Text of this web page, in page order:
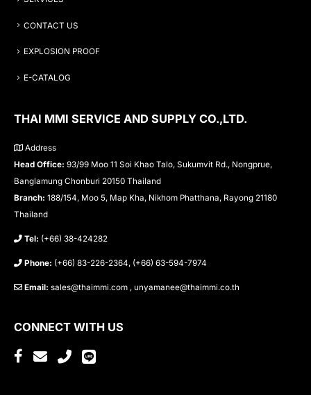
CONTACT US
EXPLOSION PROOF
E-CATALOG
THAI MMI SERVICE AND SUPPLY CO.,LTD.
Address
Head Office: 93/99 Moo 11 Soi Khao Talo, Sukumvit Rd., Nongprue,
Banglamung Chonburi 20150 Thailand
Branch: 188/154, Moo 5, Map Kha, Nikhom Phatthana, Rayong 21180
Thailand
Tel: (+66) 38-424282
Phone: (+66) 83-226-2364, (+66) 63-594-7974
Email: sales@thaimmi.com , unyamanee@thaimmi.co.th
CONNECT WITH US